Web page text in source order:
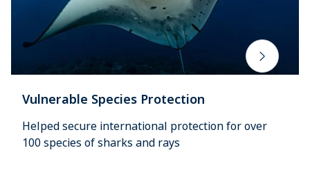
Vulnerable Species Protection
Helped secure international protection for over
100 species of sharks and rays